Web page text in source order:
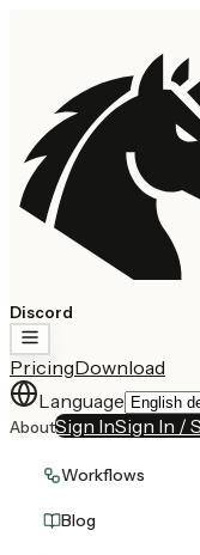
Discord
PricingDownload
Language
AboutSign InSign In /
Workflows
Blog